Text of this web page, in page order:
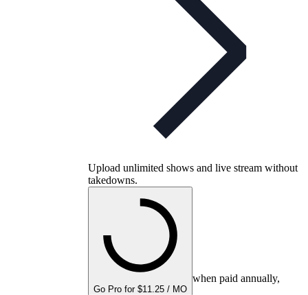
Upload unlimited shows and live stream without
takedowns.
Go Pro for $11.25 / MO
when paid annually,